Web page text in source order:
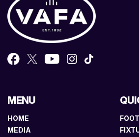
MENU
HOME
MEDIA